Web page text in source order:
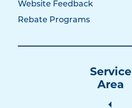
Website Feedback
Rebate Programs
Service
Area